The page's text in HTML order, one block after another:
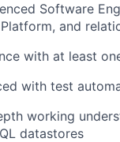
Software
and
with at least
with test
working
datastores